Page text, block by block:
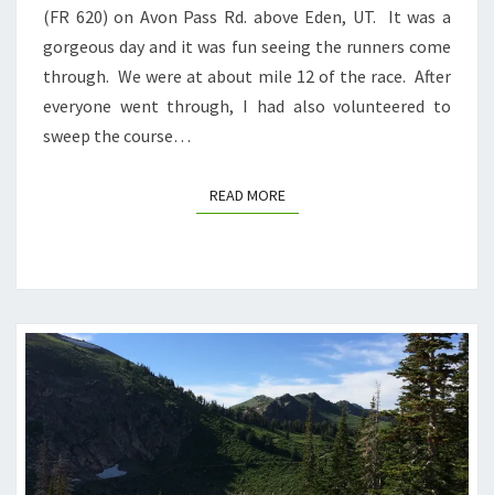
(FR 620) on Avon Pass Rd. above Eden, UT. It was a
gorgeous day and it was fun seeing the runners come
through. We were at about mile 12 of the race. After
everyone went through, I had also volunteered to
sweep the course…
READ MOREREAD MORE